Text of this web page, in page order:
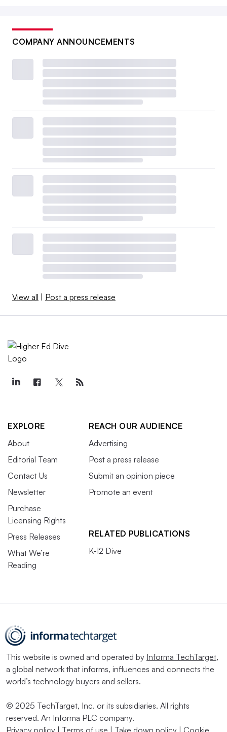
COMPANY ANNOUNCEMENTS
View all Post a press release
EXPLORE
About
Editorial Team
Contact Us
Newsletter
Purchase
Licensing Rights
Press Releases
What We’re
Reading
REACH OUR AUDIENCE
Advertising
Post a press release
Submit an opinion piece
Promote an event
RELATED PUBLICATIONS
K-12 Dive
This website is owned and operated by Informa TechTarget,
a global network that informs, influences and connects the
world’s technology buyers and sellers.
© 2025 TechTarget, Inc. or its subsidiaries. All rights
reserved. An Informa PLC company.